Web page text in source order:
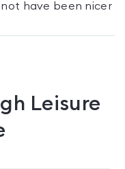
have been nicer
Leisure